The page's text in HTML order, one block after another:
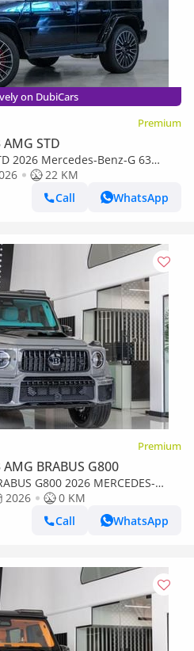
on DubiCars
Premium
STD
2026 Mercedes-Benz-G 63
Korean Specs
22 KM
Call
WhatsApp
Premium
BRABUS G800
G800 2026 MERCEDES-
ORIGINAL BRABUS
2026
0 KM
Call
WhatsApp